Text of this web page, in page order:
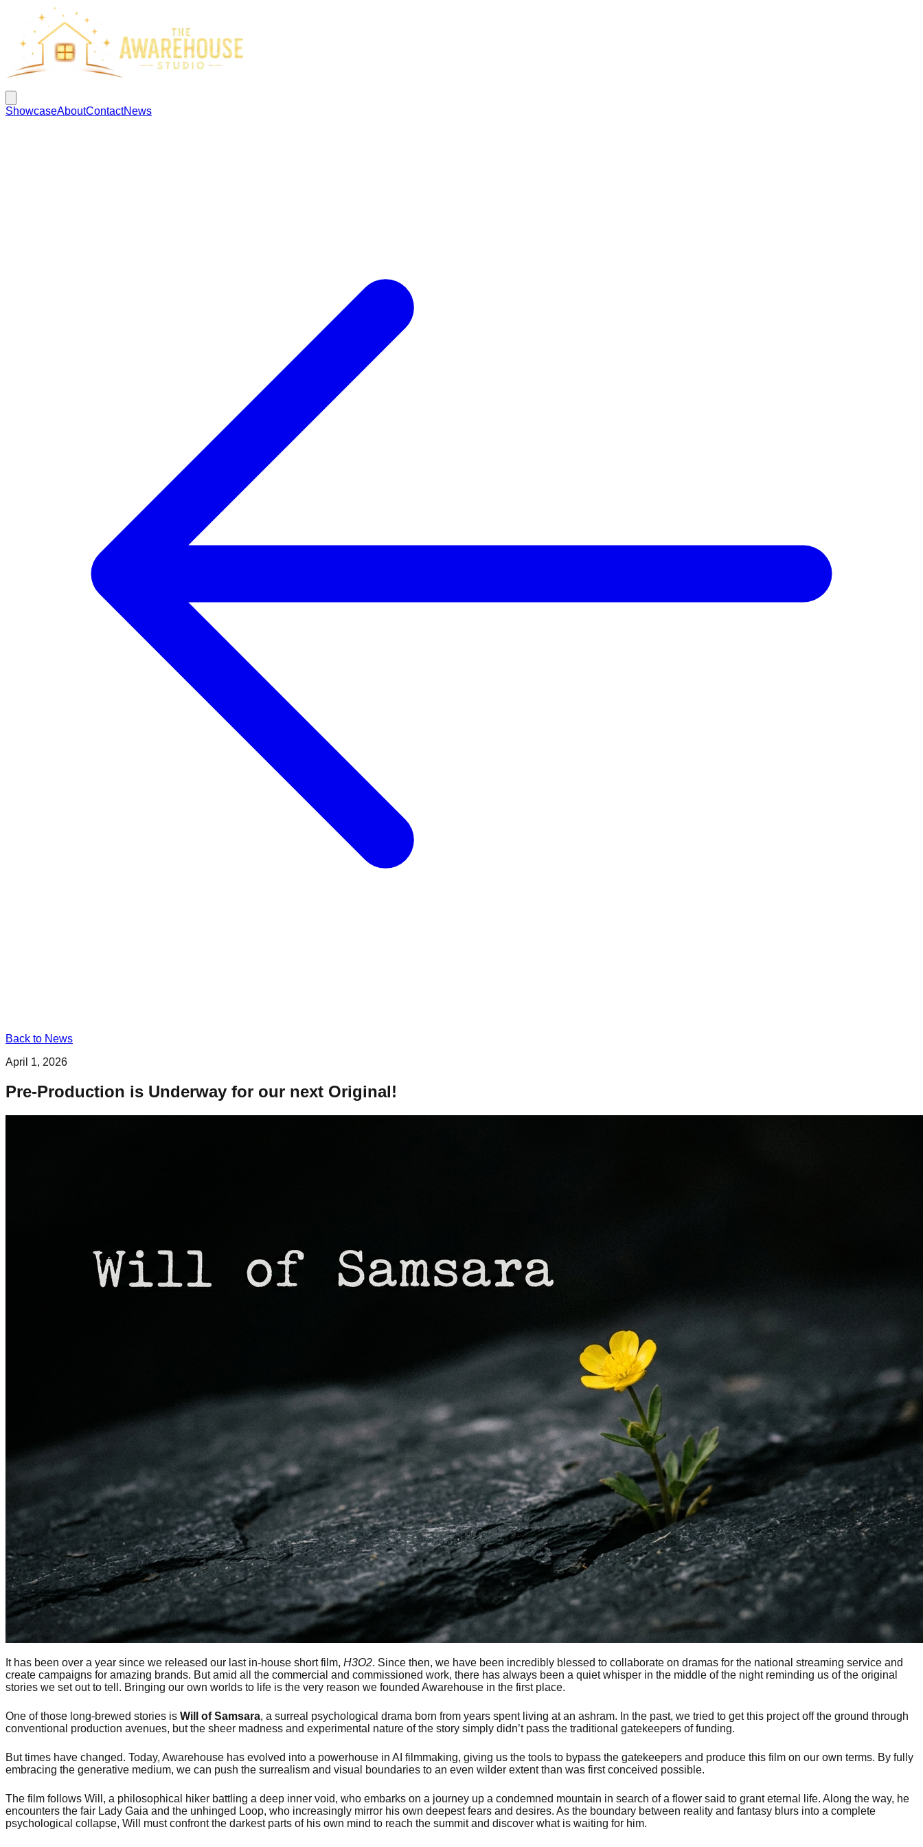
ShowcaseAboutContactNews
Back to News
April 1, 2026
Pre-Production is Underway for our next Original!
It has been over a year since we released our last in-house short film, H3O2. Since then, we have been incredibly blessed to collaborate on dramas for the national streaming service and
create campaigns for amazing brands. But amid all the commercial and commissioned work, there has always been a quiet whisper in the middle of the night reminding us of the original
stories we set out to tell. Bringing our own worlds to life is the very reason we founded Awarehouse in the first place.
One of those long-brewed stories is Will of Samsara, a surreal psychological drama born from years spent living at an ashram. In the past, we tried to get this project off the ground through
conventional production avenues, but the sheer madness and experimental nature of the story simply didn’t pass the traditional gatekeepers of funding.
But times have changed. Today, Awarehouse has evolved into a powerhouse in AI filmmaking, giving us the tools to bypass the gatekeepers and produce this film on our own terms. By fully
embracing the generative medium, we can push the surrealism and visual boundaries to an even wilder extent than was first conceived possible.
The film follows Will, a philosophical hiker battling a deep inner void, who embarks on a journey up a condemned mountain in search of a flower said to grant eternal life. Along the way, he
encounters the fair Lady Gaia and the unhinged Loop, who increasingly mirror his own deepest fears and desires. As the boundary between reality and fantasy blurs into a complete
psychological collapse, Will must confront the darkest parts of his own mind to reach the summit and discover what is waiting for him.